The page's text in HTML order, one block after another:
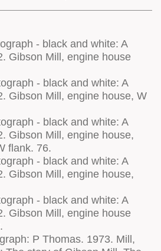
- black and white: A
Gibson Mill, engine house
- black and white: A
Gibson Mill, engine house, W
- black and white: A
Gibson Mill, engine house,
flank. 76.
- black and white: A
Gibson Mill, engine house,
- black and white: A
Gibson Mill, engine house
P Thomas. 1973. Mill,